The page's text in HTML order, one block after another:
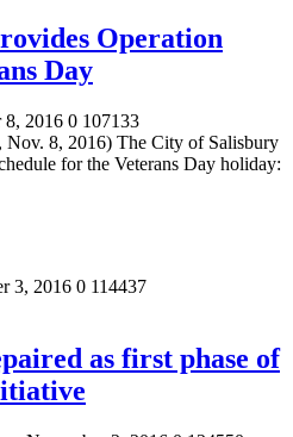
Operation
Day
8, 2016 0 107133
8, 2016) The City of Salisbury
for the Veterans Day holiday:
3, 2016 0 114437
as first phase of